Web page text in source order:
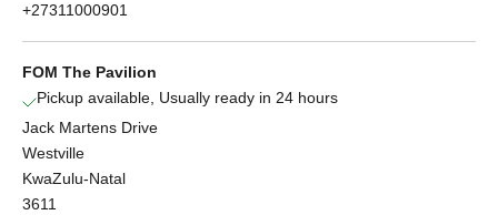
+27311000901
FOM The Pavilion
Pickup available, Usually ready in 24 hours
Jack Martens Drive
Westville
KwaZulu-Natal
3611